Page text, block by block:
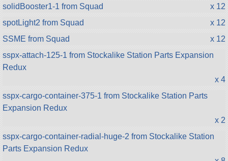
solidBooster1-1 from Squad
x 12
spotLight2 from Squad
x 12
SSME from Squad
x 12
sspx-attach-125-1 from Stockalike Station Parts Expansion
Redux
x 4
sspx-cargo-container-375-1 from Stockalike Station Parts
Expansion Redux
x 2
sspx-cargo-container-radial-huge-2 from Stockalike Station
Parts Expansion Redux